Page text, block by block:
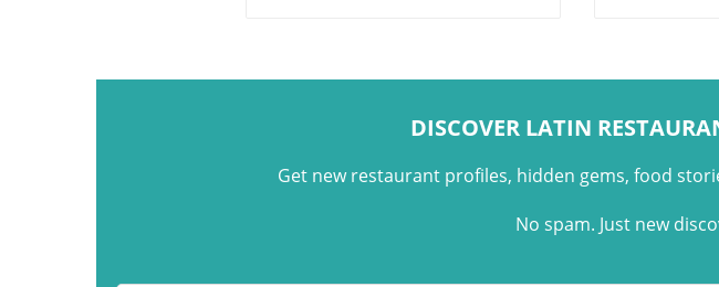
DISCOVER LATIN
Get new restaurant profiles, hidden gems, food
No spam. Just new